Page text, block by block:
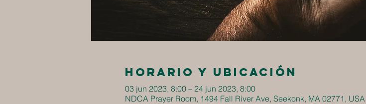
Horario y ubicación
03 jun 2023, 8:00 – 24 jun 2023, 8:00
NDCA Prayer Room, 1494 Fall River Ave, Seekonk, MA 02771, USA